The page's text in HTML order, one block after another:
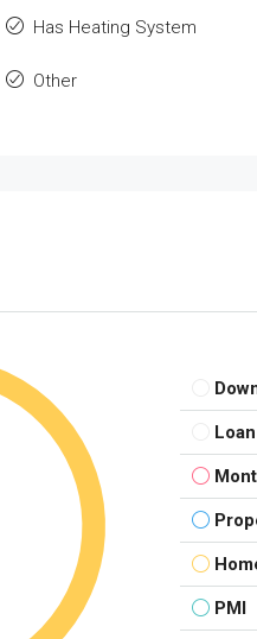
Has Heating System
Other
PMI